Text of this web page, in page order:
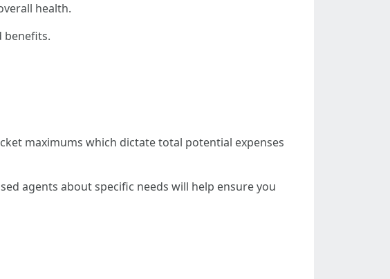
health.
benefits.
maximums which dictate total potential expenses
agents about specific needs will help ensure you